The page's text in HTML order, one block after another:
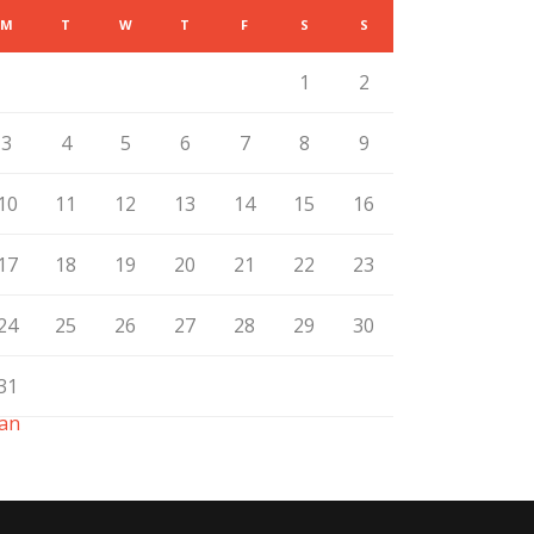
M T W T F S S
1 2
3 4 5 6 7 8 9
10 11 12 13 14 15 16
17 18 19 20 21 22 23
25 26 27 28 29 30